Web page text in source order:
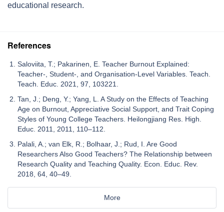
educational research.
References
Saloviita, T.; Pakarinen, E. Teacher Burnout Explained:
Teacher-, Student-, and Organisation-Level Variables. Teach.
Teach. Educ. 2021, 97, 103221.
Tan, J.; Deng, Y.; Yang, L. A Study on the Effects of Teaching
Age on Burnout, Appreciative Social Support, and Trait Coping
Styles of Young College Teachers. Heilongjiang Res. High.
Educ. 2011, 2011, 110–112.
Palali, A.; van Elk, R.; Bolhaar, J.; Rud, I. Are Good
Researchers Also Good Teachers? The Relationship between
Research Quality and Teaching Quality. Econ. Educ. Rev.
2018, 64, 40–49.
More